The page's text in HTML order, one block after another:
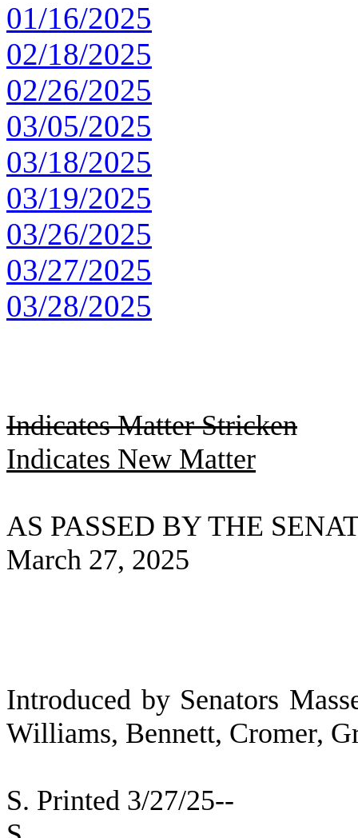
01/16/2025
02/18/2025
02/26/2025
03/05/2025
03/18/2025
03/19/2025
03/26/2025
03/27/2025
03/28/2025
Indicates Matter Stricken
Indicates New Matter
AS PASSED BY THE
March 27, 2025
Introduced by Senators
Williams, Bennett, Cromer,
S. Printed 3/27/25--